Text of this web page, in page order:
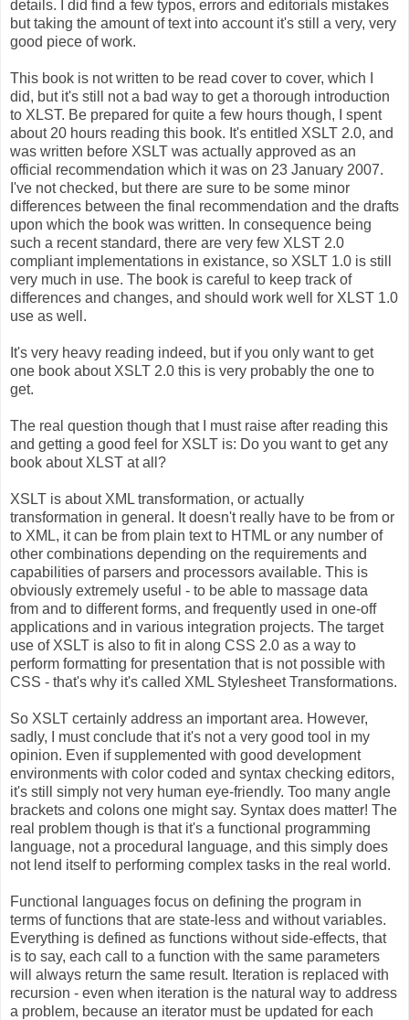
details. I did find a few typos, errors and editorials mistakes
but taking the amount of text into account it's still a very, very
good piece of work.
This book is not written to be read cover to cover, which I
did, but it's still not a bad way to get a thorough introduction
to XLST. Be prepared for quite a few hours though, I spent
about 20 hours reading this book. It's entitled XSLT 2.0, and
was written before XSLT was actually approved as an
official recommendation which it was on 23 January 2007.
I've not checked, but there are sure to be some minor
differences between the final recommendation and the drafts
upon which the book was written. In consequence being
such a recent standard, there are very few XLST 2.0
compliant implementations in existance, so XSLT 1.0 is still
very much in use. The book is careful to keep track of
differences and changes, and should work well for XLST 1.0
use as well.
It's very heavy reading indeed, but if you only want to get
one book about XSLT 2.0 this is very probably the one to
get.
The real question though that I must raise after reading this
and getting a good feel for XSLT is: Do you want to get any
book about XLST at all?
XSLT is about XML transformation, or actually
transformation in general. It doesn't really have to be from or
to XML, it can be from plain text to HTML or any number of
other combinations depending on the requirements and
capabilities of parsers and processors available. This is
obviously extremely useful - to be able to massage data
from and to different forms, and frequently used in one-off
applications and in various integration projects. The target
use of XSLT is also to fit in along CSS 2.0 as a way to
perform formatting for presentation that is not possible with
CSS - that's why it's called XML Stylesheet Transformations.
So XSLT certainly address an important area. However,
sadly, I must conclude that it's not a very good tool in my
opinion. Even if supplemented with good development
environments with color coded and syntax checking editors,
it's still simply not very human eye-friendly. Too many angle
brackets and colons one might say. Syntax does matter! The
real problem though is that it's a functional programming
language, not a procedural language, and this simply does
not lend itself to performing complex tasks in the real world.
Functional languages focus on defining the program in
terms of functions that are state-less and without variables.
Everything is defined as functions without side-effects, that
is to say, each call to a function with the same parameters
will always return the same result. Iteration is replaced with
recursion - even when iteration is the natural way to address
a problem, because an iterator must be updated for each